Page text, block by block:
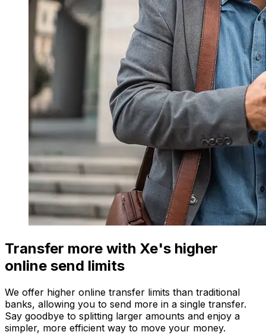
Transfer more with Xe's higher
online send limits
We offer higher online transfer limits than traditional
banks, allowing you to send more in a single transfer.
Say goodbye to splitting larger amounts and enjoy a
simpler, more efficient way to move your money.